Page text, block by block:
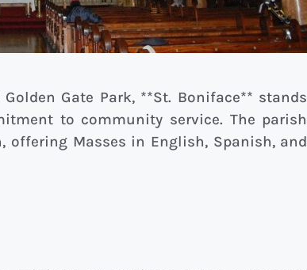
Gate Park, **St. Boniface** stands
to community service. The parish
Masses in English, Spanish, and